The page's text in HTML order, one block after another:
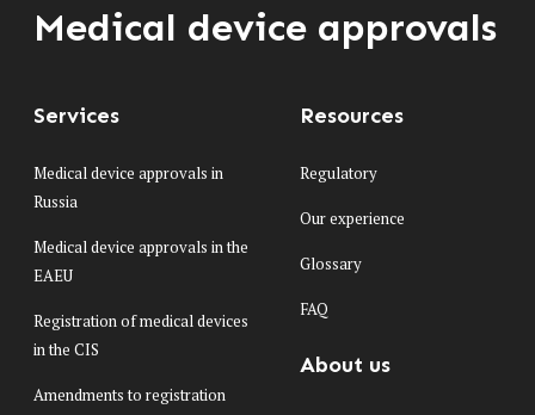
Medical device approvals
Services
Medical device approvals in
Russia
Medical device approvals in the
EAEU
Registration of medical devices
in the CIS
Amendments to registration
Resources
Regulatory
Our experience
Glossary
FAQ
About us